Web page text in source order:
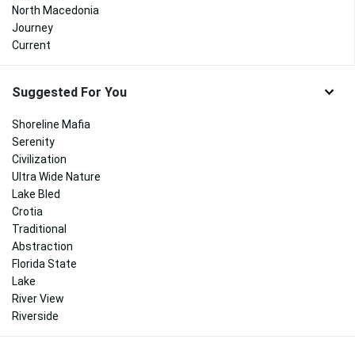
North Macedonia
Journey
Current
Suggested For You
Shoreline Mafia
Serenity
Civilization
Ultra Wide Nature
Lake Bled
Crotia
Traditional
Abstraction
Florida State
Lake
River View
Riverside